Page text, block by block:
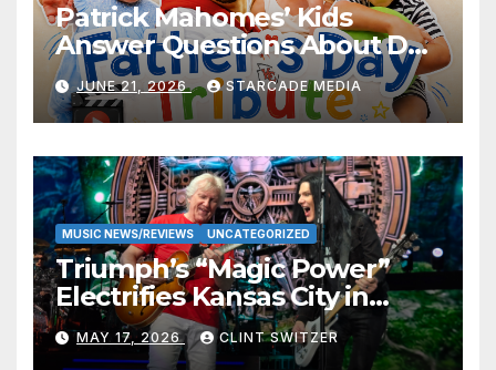
Patrick Mahomes’ Kids
Answer Questions About Dad
— And Their Responses Are
Absolutely Adorable
JUNE 21, 2026 STARCADE MEDIA
MUSIC NEWS/REVIEWS UNCATEGORIZED
Triumph’s “Magic Power”
Electrifies Kansas City in
Long-Awaited Return to the
Stage
MAY 17, 2026 CLINT SWITZER